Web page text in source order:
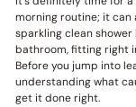
morning routine; it can
sparkling clean
bathroom, fitting right
Before you jump into
understanding what
get it done right.